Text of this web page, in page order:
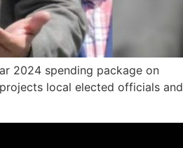
2024 spending package on
local elected officials and